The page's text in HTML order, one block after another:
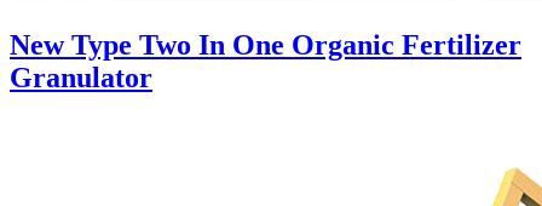
New Type Two In One Organic Fertilizer
Granulator